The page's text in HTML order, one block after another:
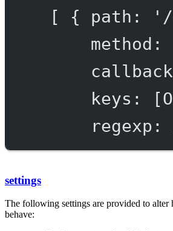
[ { path:
keys:
settings
The following settings are provided to alter
behave: